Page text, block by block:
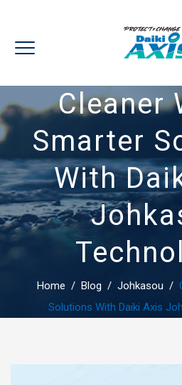
Cleaner
Smarter
With
Home / Blog / Johkasou /
Solutions With Daiki Axis